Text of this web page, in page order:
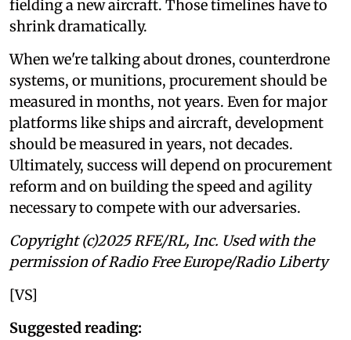
fielding a new aircraft. Those timelines have to
shrink dramatically.
When we're talking about drones, counterdrone
systems, or munitions, procurement should be
measured in months, not years. Even for major
platforms like ships and aircraft, development
should be measured in years, not decades.
Ultimately, success will depend on procurement
reform and on building the speed and agility
necessary to compete with our adversaries.
Copyright (c)2025 RFE/RL, Inc. Used with the
permission of Radio Free Europe/Radio Liberty
[VS]
Suggested reading: